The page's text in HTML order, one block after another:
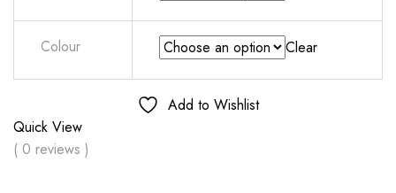
Colour Clear
Add to Wishlist
Quick View
( 0 reviews )